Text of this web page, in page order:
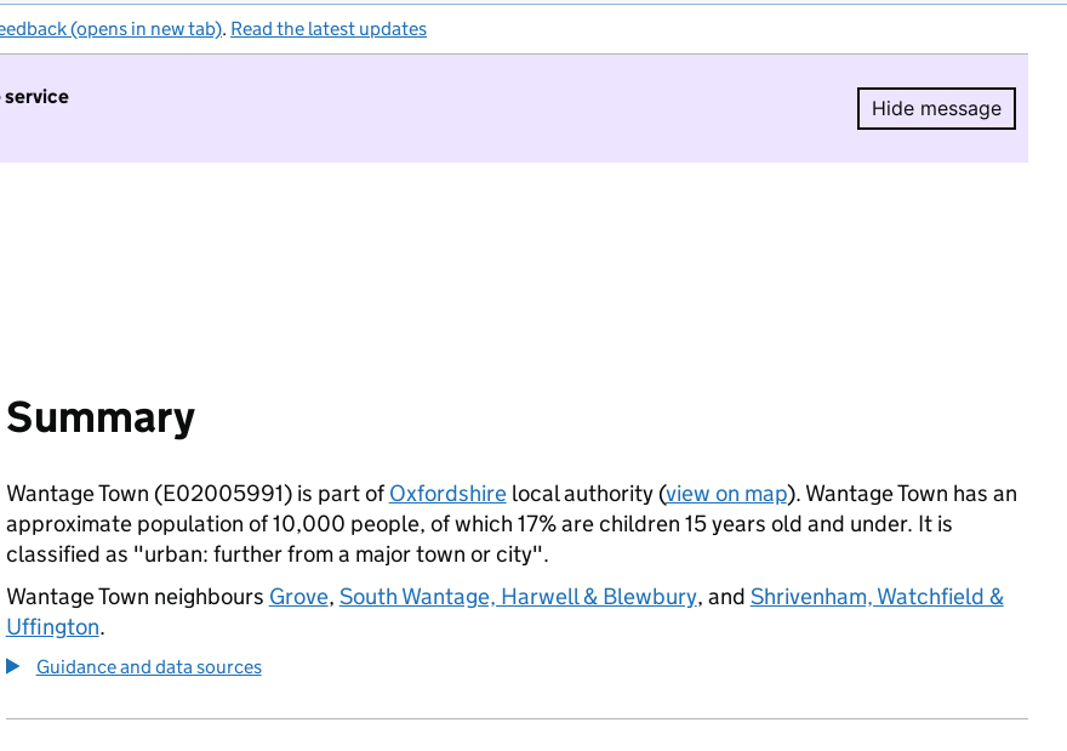
(opens in new tab). Read the latest updates
service
Hide message
Hide
Summary
Wantage Town (E02005991) is part ofOxfordshirelocal authority (view on map). Wantage Town has an
approximate population of 10,000 people, of which 17% are children 15 years old and under. It is
classified as "urban: further from a major town or city".
Wantage Town neighbours Grove, South Wantage, Harwell & Blewbury, and Shrivenham, Watchfield &
Uffington.
Guidance and data sources